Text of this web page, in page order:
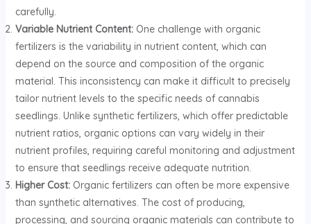
carefully.
Variable Nutrient Content:One challenge with organic
fertilizers is the variability in nutrient content, which can
depend on the source and composition of the organic
material. This inconsistency can make it difficult to precisely
tailor nutrient levels to the specific needs of cannabis
seedlings. Unlike synthetic fertilizers, which offer predictable
nutrient ratios, organic options can vary widely in their
nutrient profiles, requiring careful monitoring and adjustment
to ensure that seedlings receive adequate nutrition.
Higher Cost:Organic fertilizers can often be more expensive
than synthetic alternatives. The cost of producing,
processing, and sourcing organic materials can contribute to